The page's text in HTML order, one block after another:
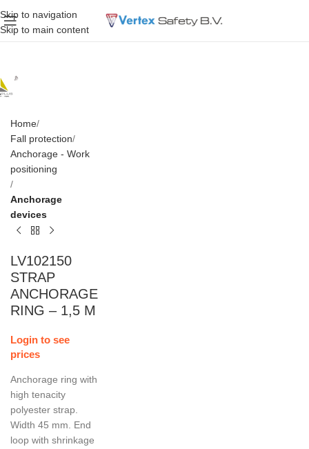
Skip to navigation
Skip to main content
Home
Fall protection
Anchorage - Work
positioning
Anchorage
devices
LV102150
STRAP
ANCHORAGE
RING – 1,5 M
Login to see
prices
Anchorage ring with
high tenacity
polyester strap.
Width 45 mm. End
loop with shrinkage